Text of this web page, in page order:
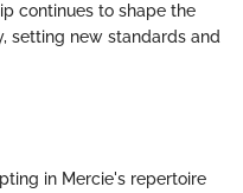
continues to shape the
setting new standards and
in Mercie's repertoire